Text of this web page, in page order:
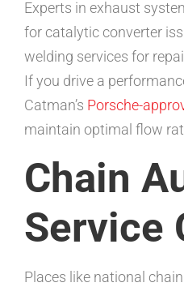
Experts in exhaust
for catalytic converter
welding services for
If you drive a
Catman’s Porsche-
maintain optimal flow
Chain
Service
Places like national